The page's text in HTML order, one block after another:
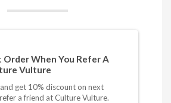
When You Refer A
Vulture
get 10% discount on next
a friend at Culture Vulture.